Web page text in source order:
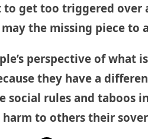
to get too triggered over
the missing piece to
perspective of what
they have a
social rules and taboos
harm to others their